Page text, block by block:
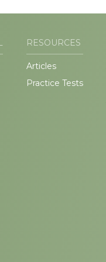
RESOURCES
Articles
Practice Tests